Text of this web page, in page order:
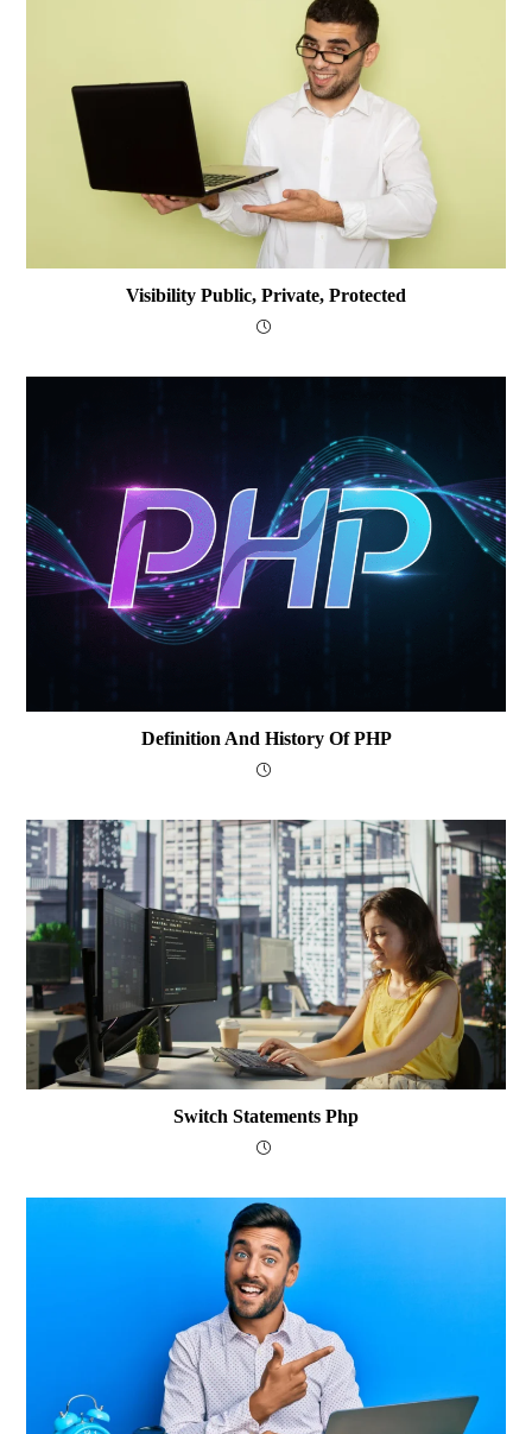
Visibility Public, Private, Protected
Definition And History Of PHP
Switch Statements Php